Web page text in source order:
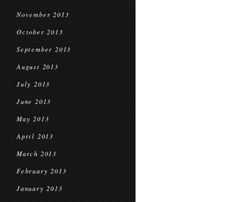
November 2013
October 2013
September 2013
August 2013
July 2013
June 2013
May 2013
April 2013
March 2013
February 2013
January 2013